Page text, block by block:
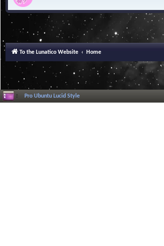
To the Lunatico Website Home
Pro Ubuntu Lucid Style